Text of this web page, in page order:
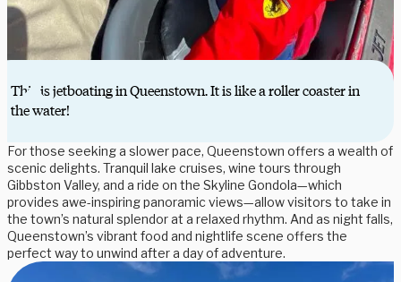
This is jetboating in Queenstown. It is like a roller coaster in
the water!
For those seeking a slower pace, Queenstown offers a wealth of
scenic delights. Tranquil lake cruises, wine tours through
Gibbston Valley, and a ride on the Skyline Gondola—which
provides awe-inspiring panoramic views—allow visitors to take in
the town’s natural splendor at a relaxed rhythm. And as night falls,
Queenstown’s vibrant food and nightlife scene offers the
perfect way to unwind after a day of adventure.